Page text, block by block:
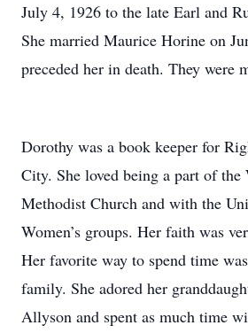
July 4, 1926 to the late Earl and
She married Maurice Horine on
preceded her in death. They were
Dorothy was a book keeper for
City. She loved being a part of the
Methodist Church and with the
Women’s groups. Her faith was
Her favorite way to spend time
family. She adored her
Allyson and spent as much time